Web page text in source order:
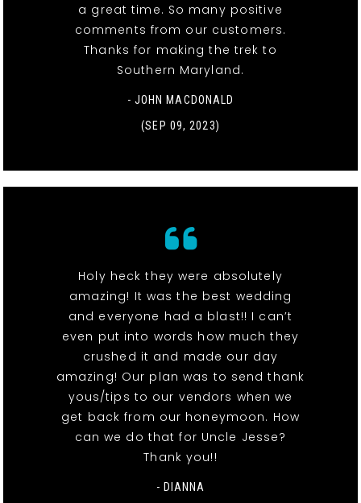
a great time. So many positive
comments from our customers.
Thanks for making the trek to
Southern Maryland.
- JOHN MACDONALD
(SEP 09, 2023)
Holy heck they were absolutely
amazing! It was the best wedding
and everyone had a blast!! I can’t
even put into words how much they
crushed it and made our day
amazing! Our plan was to send thank
yous/tips to our vendors when we
get back from our honeymoon. How
can we do that for Uncle Jesse?
Thank you!!
- DIANNA